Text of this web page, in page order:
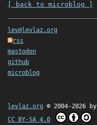
[ back to microblog ]
lev@levlaz.org
rss
mastodon
github
microblog
levlaz.org © 2004-2026 by
CC BY-SA 4.0